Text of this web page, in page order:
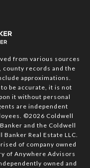
from various sources
county records and the
approximations.
be accurate, it is not
it without personal
are independent
©2026 Coldwell
and the Coldwell
Real Estate LLC.
of company owned
of Anywhere Advisors
owned and